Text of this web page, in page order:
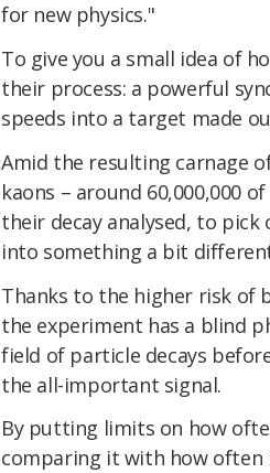
for new physics."
To give you a small idea of
their process: a powerful
speeds into a target made
Amid the resulting carnage
kaons – around 60,000,000
their decay analysed, to
into something a bit
Thanks to the higher risk of
the experiment has a blind
field of particle decays
the all-important signal.
By putting limits on how
comparing it with how